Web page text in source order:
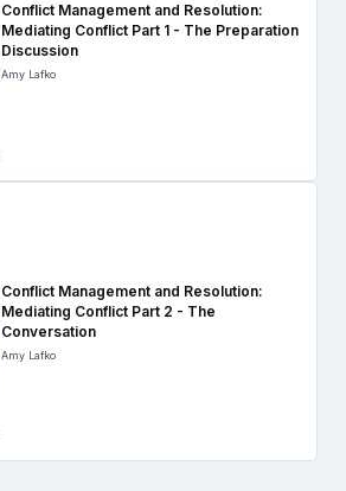
Conflict Management and Resolution:
Mediating Conflict Part 1 - The Preparation
Discussion
Amy Lafko
Conflict Management and Resolution:
Mediating Conflict Part 2 - The
Conversation
Amy Lafko